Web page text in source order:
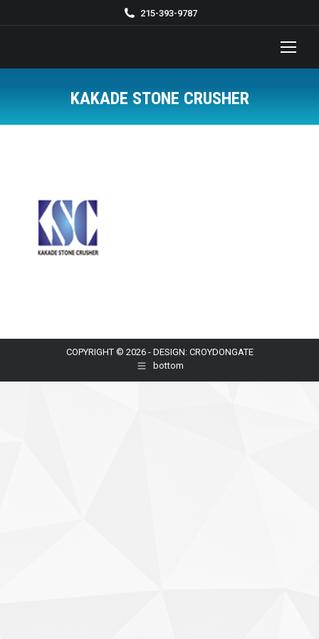
215-393-9787
KAKADE STONE CRUSHER
COPYRIGHT © 2026 - DESIGN: CROYDONGATE
bottom